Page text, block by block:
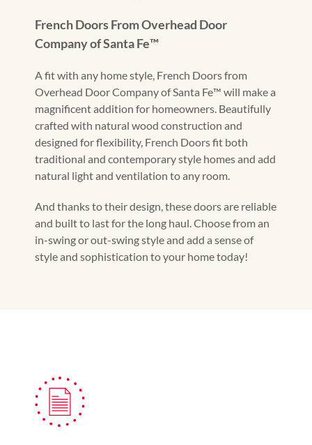
French Doors From Overhead Door
Company of Santa Fe™️
A fit with any home style, French Doors from
Overhead Door Company of Santa Fe™️ will make a
magnificent addition for homeowners. Beautifully
crafted with natural wood construction and
designed for flexibility, French Doors fit both
traditional and contemporary style homes and add
natural light and ventilation to any room.
And thanks to their design, these doors are reliable
and built to last for the long haul. Choose from an
in-swing or out-swing style and add a sense of
style and sophistication to your home today!